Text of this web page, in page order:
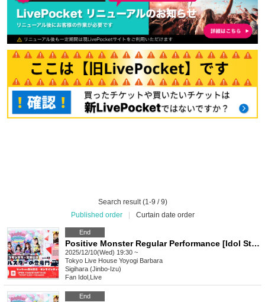
Search result (1-9 / 9)
Published order
Curtain date order
End
Positive Monster Regular Performance [Idol Star's Rising Dragon Mon] ~#Starmon vol.61~
2025/12/10(Wed) 19:30 ~
Tokyo Live House Yoyogi Barbara
Sigihara (Jinbo-Izu)
Fan Idol Live
End